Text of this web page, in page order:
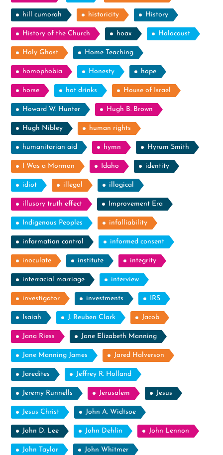
hill cumorah historicity History
History of the Church hoax Holocaust
Holy Ghost Home Teaching
homophobia Honesty hope
horse hot drinks House of Israel
Howard W. Hunter Hugh B. Brown
Hugh Nibley human rights
humanitarian aid hymn Hyrum Smith
I Was a Mormon Idaho identity
idiot illegal illogical
illusory truth effect Improvement Era
Indigenous Peoples infalliability
information control informed consent
inoculate institute integrity
interracial marriage interview
investigator investments IRS
Isaiah J. Reuben Clark Jacob
Jana Riess Jane Elizabeth Manning
Jane Manning James Jared Halverson
Jaredites Jeffrey R. Holland
Jeremy Runnells Jerusalem Jesus
Jesus Christ John A. Widtsoe
John D. Lee John Dehlin John Lennon
John Taylor John Whitmer